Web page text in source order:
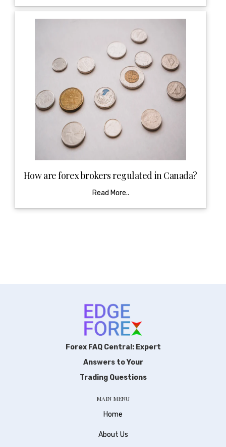
How are forex brokers regulated in Canada?
Read More..
Forex FAQ Central: Expert
Answers to Your
Trading Questions
MAIN MENU
Home
About Us